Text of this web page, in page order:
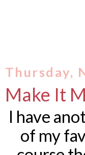
Thursday,
Make It
I have
of my